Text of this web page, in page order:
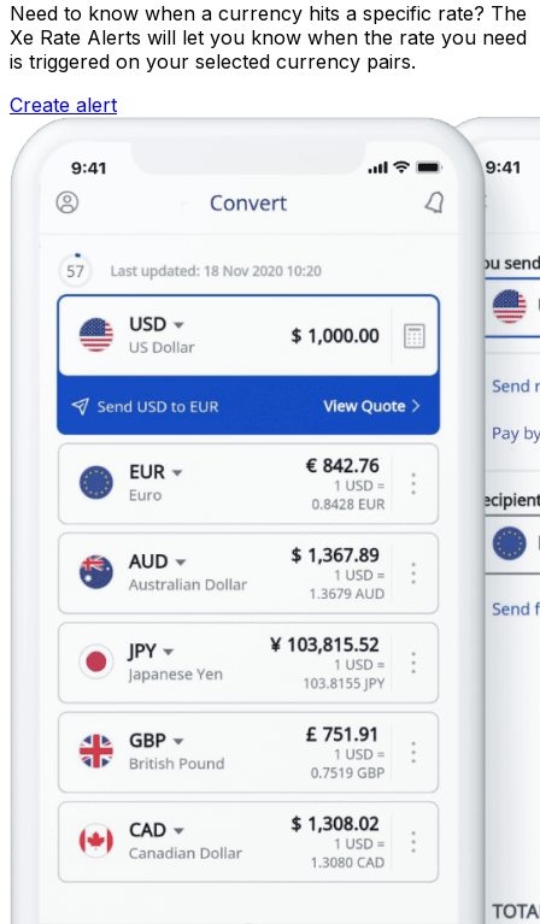
Need to know when a currency hits a specific rate? The
Xe Rate Alerts will let you know when the rate you need
is triggered on your selected currency pairs.
Create alert